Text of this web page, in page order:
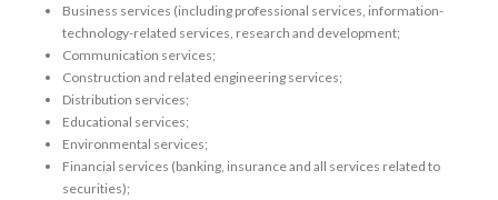
Business services (including professional services, information-
technology-related services, research and development;
Communication services;
Construction and related engineering services;
Distribution services;
Educational services;
Environmental services;
Financial services (banking, insurance and all services related to
securities);